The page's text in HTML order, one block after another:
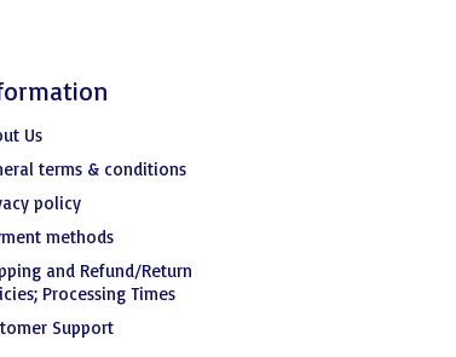
Us
terms & conditions
policy
methods
and Refund/Return
Processing Times
Support